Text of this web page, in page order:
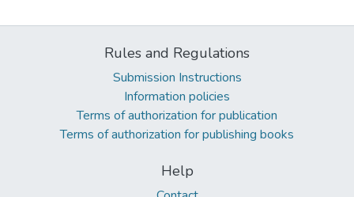
Rules and Regulations
Submission Instructions
Information policies
Terms of authorization for publication
Terms of authorization for publishing books
Help